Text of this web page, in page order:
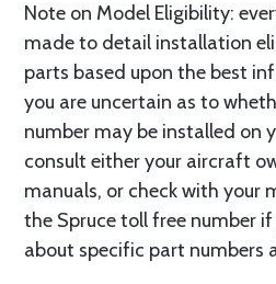
Note on Model Eligibility:
made to detail installation
parts based upon the best
you are uncertain as to
number may be installed on
consult either your aircraft
manuals, or check with your
the Spruce toll free number
about specific part numbers